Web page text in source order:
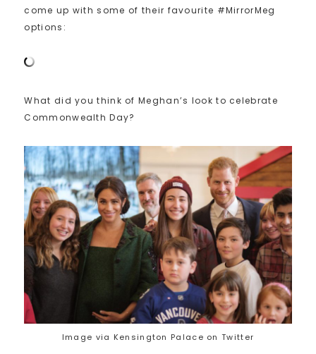
come up with some of their favourite #MirrorMeg
options:
What did you think of Meghan’s look to celebrate
Commonwealth Day?
Image via Kensington Palace on Twitter